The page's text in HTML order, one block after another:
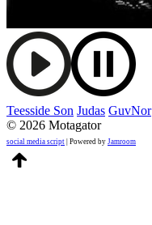
Teesside Son Judas GuvNor
© 2026 Motagator
social media script | Powered by Jamroom